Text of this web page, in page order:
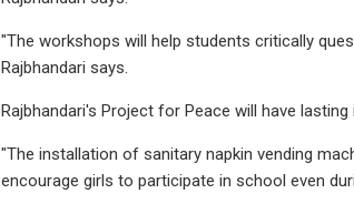
"The workshops will help students critically
Rajbhandari says.
Rajbhandari's Project for Peace will have
"The installation of sanitary napkin vending
encourage girls to participate in school even